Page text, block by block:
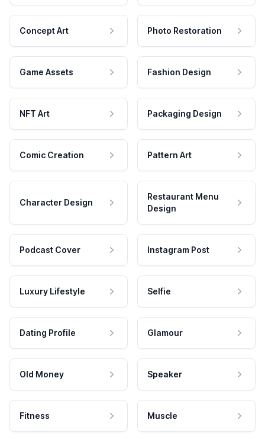
Concept Art Photo Restoration
Game Assets Fashion Design
NFT Art Packaging Design
Comic Creation Pattern Art
Character Design
Restaurant Menu
Design
Podcast Cover Instagram Post
Luxury Lifestyle Selfie
Dating Profile Glamour
Old Money Speaker
Fitness Muscle